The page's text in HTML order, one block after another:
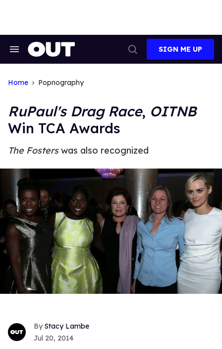
Search
Search
SIGN ME UP
Home Popnography
RuPaul's Drag Race, OITNB
Win TCA Awards
The Fosterswas also recognized
Stacy Lambe
Jul 20, 2014